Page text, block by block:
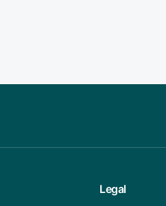
Legal